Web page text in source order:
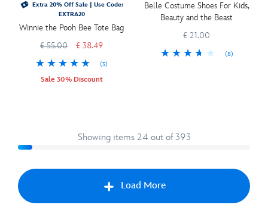
Extra 20% Off Sale | Use Code:
EXTRA20
Winnie the Pooh Bee Tote Bag
£ 55.00
£ 38.49
(3)
Sale 30% Discount
Belle Costume Shoes For Kids,
Beauty and the Beast
£ 21.00
(8)
Showing items 24 out of 393
Load More